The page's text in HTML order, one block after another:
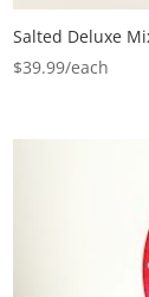
Salted Deluxe
$39.99